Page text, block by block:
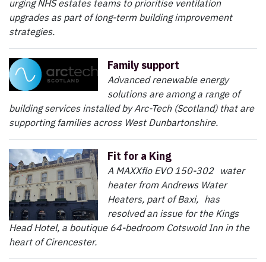
urging NHS estates teams to prioritise ventilation
upgrades as part of long-term building improvement
strategies.
Family support
Advanced renewable energy
solutions are among a range of
building services installed by Arc-Tech (Scotland) that are
supporting families across West Dunbartonshire.
Fit for a King
A MAXXflo EVO 150-302 water
heater from Andrews Water
Heaters, part of Baxi, has
resolved an issue for the Kings
Head Hotel, a boutique 64-bedroom Cotswold Inn in the
heart of Cirencester.